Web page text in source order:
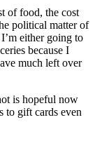
of food, the cost
political matter of
either going to
because I
much left over
is hopeful now
to gift cards even